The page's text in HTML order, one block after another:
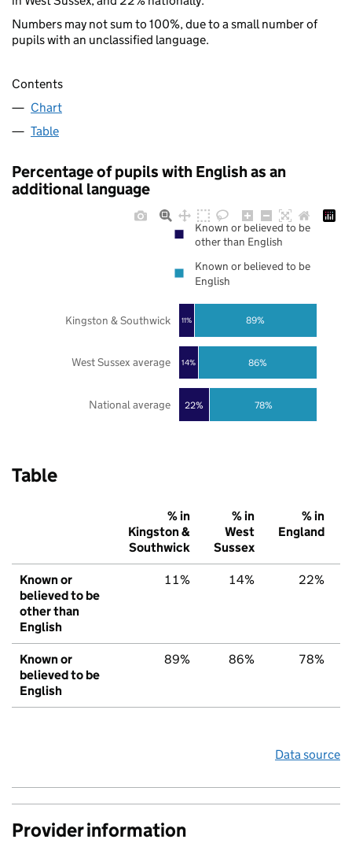
Numbers may not sum to 100%, due to a small number of
pupils with an unclassified language.
Contents
Chart
Table
Percentage of pupils with English as an
additional language
22%
14%
11%
78%
86%
89%
National average
West Sussex average
Kingston & Southwick
Known or believed to be
other than English
Known or believed to be
English
Table
% in
Kingston &
Southwick
% in
West
Sussex
% in
England
Known or
believed to be
other than
English
11% 14% 22%
Known or
believed to be
English
89% 86% 78%
Data source
Provider information